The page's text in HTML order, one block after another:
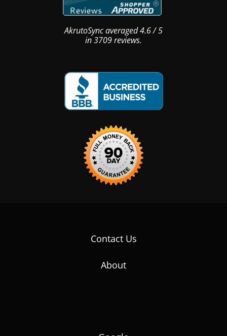
AkrutoSyncaveraged4.6/5
in3709reviews.
Contact Us
About